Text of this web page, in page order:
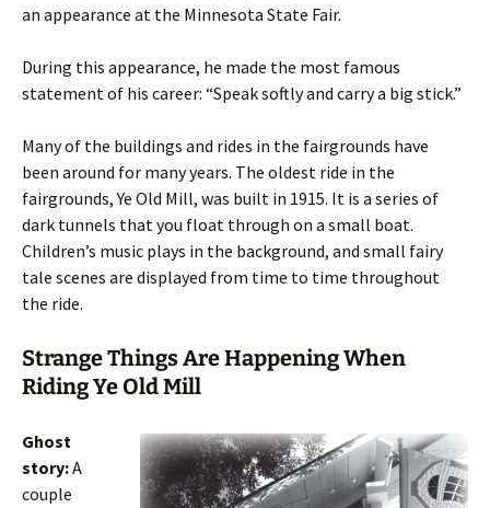
an appearance at the Minnesota State Fair.
During this appearance, he made the most famous
statement of his career: “Speak softly and carry a big stick.”
Many of the buildings and rides in the fairgrounds have
been around for many years. The oldest ride in the
fairgrounds, Ye Old Mill, was built in 1915. It is a series of
dark tunnels that you float through on a small boat.
Children’s music plays in the background, and small fairy
tale scenes are displayed from time to time throughout
the ride.
Strange Things Are Happening When
Riding Ye Old Mill
Ghost
story:A
couple